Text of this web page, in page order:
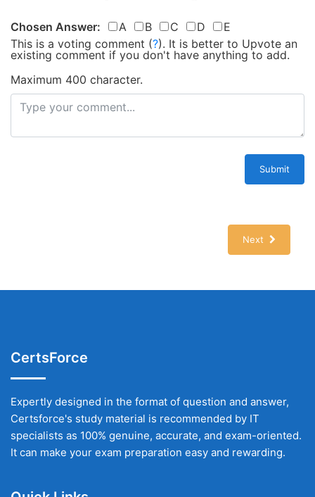
Chosen Answer: A B C D
E
This is a voting comment (?). It is better to Upvote an
existing comment if you don't have anything to add.
Maximum 400 character.
Submit
Next
CertsForce
Expertly designed in the format of question and answer,
Certsforce's study material is recommended by IT
specialists as 100% genuine, accurate, and exam-oriented.
It can make your exam preparation easy and rewarding.